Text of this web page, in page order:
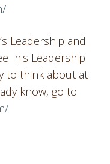
Leadership and
his Leadership
to think about at
know, go to